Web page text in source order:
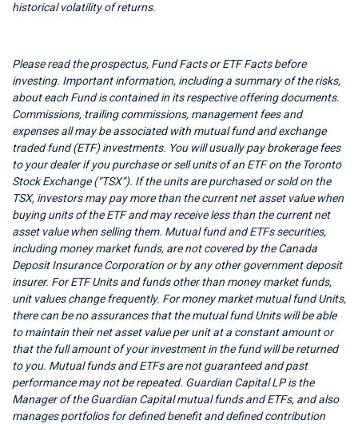
historical volatility of returns.
Please read the prospectus, Fund Facts or ETF Facts before
investing. Important information, including a summary of the risks,
about each Fund is contained in its respective offering documents.
Commissions, trailing commissions, management fees and
expenses all may be associated with mutual fund and exchange
traded fund (ETF) investments. You will usually pay brokerage fees
to your dealer if you purchase or sell units of an ETF on the Toronto
Stock Exchange (“TSX”). If the units are purchased or sold on the
TSX, investors may pay more than the current net asset value when
buying units of the ETF and may receive less than the current net
asset value when selling them. Mutual fund and ETFs securities,
including money market funds, are not covered by the Canada
Deposit Insurance Corporation or by any other government deposit
insurer. For ETF Units and funds other than money market funds,
unit values change frequently. For money market mutual fund Units,
there can be no assurances that the mutual fund Units will be able
to maintain their net asset value per unit at a constant amount or
that the full amount of your investment in the fund will be returned
to you. Mutual funds and ETFs are not guaranteed and past
performance may not be repeated. Guardian Capital LP is the
Manager of the Guardian Capital mutual funds and ETFs, and also
manages portfolios for defined benefit and defined contribution